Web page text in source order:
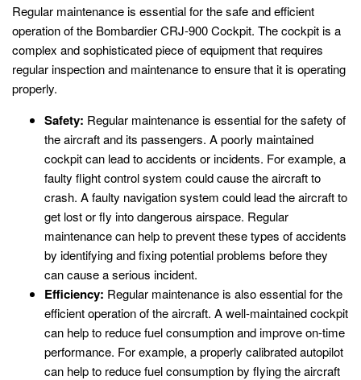
Regular maintenance is essential for the safe and efficient
operation of the Bombardier CRJ-900 Cockpit. The cockpit is a
complex and sophisticated piece of equipment that requires
regular inspection and maintenance to ensure that it is operating
properly.
Safety: Regular maintenance is essential for the safety of
the aircraft and its passengers. A poorly maintained
cockpit can lead to accidents or incidents. For example, a
faulty flight control system could cause the aircraft to
crash. A faulty navigation system could lead the aircraft to
get lost or fly into dangerous airspace. Regular
maintenance can help to prevent these types of accidents
by identifying and fixing potential problems before they
can cause a serious incident.
Efficiency: Regular maintenance is also essential for the
efficient operation of the aircraft. A well-maintained cockpit
can help to reduce fuel consumption and improve on-time
performance. For example, a properly calibrated autopilot
can help to reduce fuel consumption by flying the aircraft